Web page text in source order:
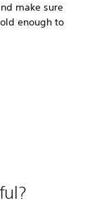
make sure
enough to